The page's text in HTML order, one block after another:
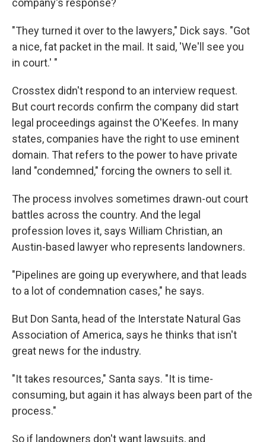
company's response?
"They turned it over to the lawyers," Dick says. "Got
a nice, fat packet in the mail. It said, 'We'll see you
in court.' "
Crosstex didn't respond to an interview request.
But court records confirm the company did start
legal proceedings against the O'Keefes. In many
states, companies have the right to use eminent
domain. That refers to the power to have private
land "condemned," forcing the owners to sell it.
The process involves sometimes drawn-out court
battles across the country. And the legal
profession loves it, says William Christian, an
Austin-based lawyer who represents landowners.
"Pipelines are going up everywhere, and that leads
to a lot of condemnation cases," he says.
But Don Santa, head of the Interstate Natural Gas
Association of America, says he thinks that isn't
great news for the industry.
"It takes resources," Santa says. "It is time-
consuming, but again it has always been part of the
process."
So if landowners don't want lawsuits, and